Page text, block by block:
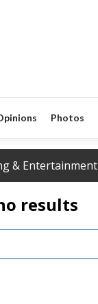
Photos
& Entertainment
results